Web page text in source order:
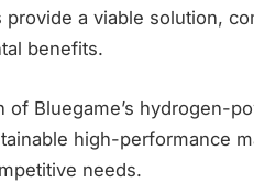
a viable solution,
benefits.
of Bluegame’s hydrogen-
high-performance
needs.